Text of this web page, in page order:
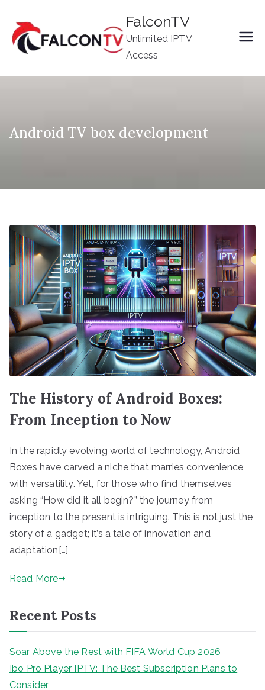
content
FalconTV
Unlimited IPTV
Access
Android TV box development
The History of Android Boxes:
From Inception to Now
In the rapidly evolving world of technology, Android
Boxes have carved a niche that marries convenience
with versatility. Yet, for those who find themselves
asking “How did it all begin?” the journey from
inception to the present is intriguing. This is not just the
story of a gadget; it’s a tale of innovation and
adaptation[…]
Read More
Recent Posts
Soar Above the Rest with FIFA World Cup 2026
Ibo Pro Player IPTV: The Best Subscription Plans to
Consider